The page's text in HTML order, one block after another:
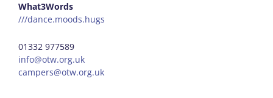
What3Words
///dance.moods.hugs
01332 977589
info@otw.org.uk
campers@otw.org.uk